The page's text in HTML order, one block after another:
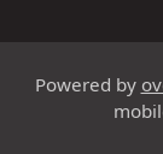
Powered by